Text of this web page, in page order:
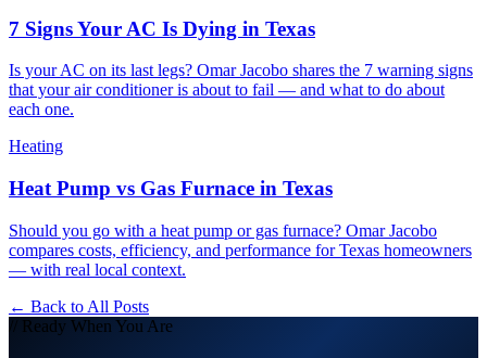
7 Signs Your AC Is Dying in Texas
Is your AC on its last legs? Omar Jacobo shares the 7 warning signs
that your air conditioner is about to fail — and what to do about
each one.
Heating
Heat Pump vs Gas Furnace in Texas
Should you go with a heat pump or gas furnace? Omar Jacobo
compares costs, efficiency, and performance for Texas homeowners
— with real local context.
← Back to All Posts
// Ready When You Are